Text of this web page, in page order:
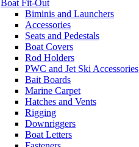
Boat Fit-Out
Biminis and Launchers
Accessories
Seats and Pedestals
Boat Covers
Rod Holders
PWC and Jet Ski Accessories
Bait Boards
Marine Carpet
Hatches and Vents
Rigging
Downriggers
Boat Letters